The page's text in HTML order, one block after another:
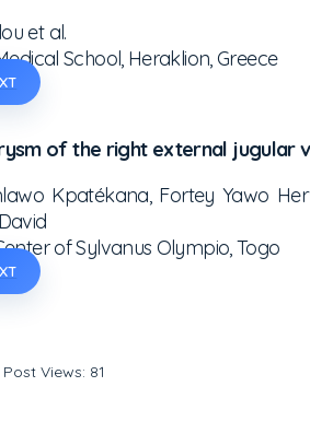
et al.
School, Heraklion, Greece
of the right external jugular
Kpatékana, Fortey Yawo
of Sylvanus Olympio, Togo
Post Views: 81